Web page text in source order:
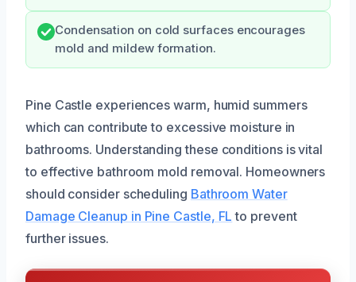
Condensation on cold surfaces encourages
mold and mildew formation.
Pine Castle experiences warm, humid summers
which can contribute to excessive moisture in
bathrooms. Understanding these conditions is vital
to effective bathroom mold removal. Homeowners
should consider scheduling Bathroom Water
Damage Cleanup in Pine Castle, FL to prevent
further issues.